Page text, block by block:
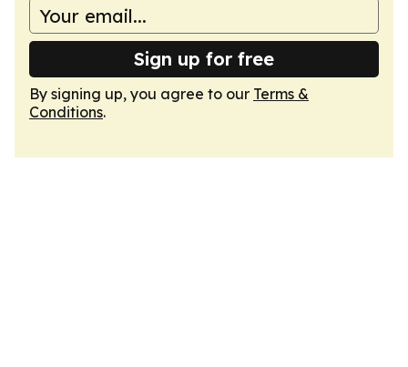
Sign up for free
By signing up, you agree to our Terms &
Conditions.